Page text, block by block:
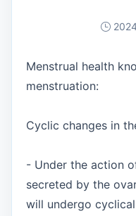
Menstrual health
menstruation:
Cyclic changes in
- Under the action
secreted by the
will undergo